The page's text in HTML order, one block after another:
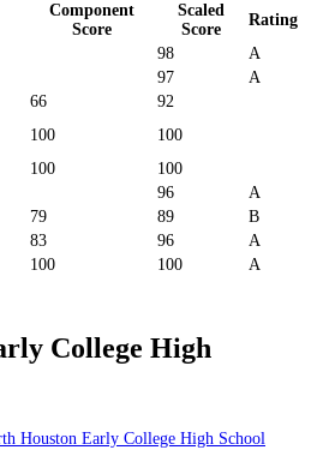
Component
Score
Scaled
Score
Rating
98
A
97
A
66
92
100
100
100
100
96
A
79 89
B
83 96
A
100 100 A
College High
Houston Early College High School